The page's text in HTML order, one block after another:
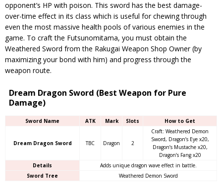
opponent’s HP with poison. This sword has the best damage-
over-time effect in its class which is useful for chewing through
even the most massive health pools of various enemies in the
game. To craft the Futsunomitama, you must obtain the
Weathered Sword from the Rakugai Weapon Shop Owner (by
maximizing your bond with him) and progress through the
weapon route.
Dream Dragon Sword (Best Weapon for Pure
Damage)
Sword Name ATK Mark Slots How to Get
Dream Dragon Sword TBC Dragon 2
Craft: Weathered Demon
Sword, Dragon’s Eye x20,
Dragon’s Mustache x20,
Dragon’s Fang x20
Details
Adds unique dragon wave effect in battle.
Sword Tree
Weathered Demon Sword